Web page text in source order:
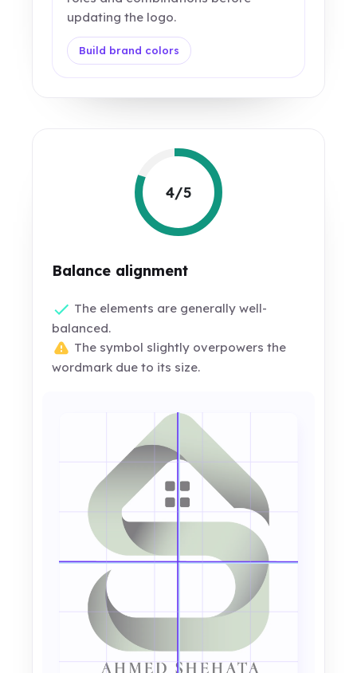
updating the logo.
Build brand colors
4/5
Balance alignment
The elements are generally well-
balanced.
The symbol slightly overpowers the
wordmark due to its size.